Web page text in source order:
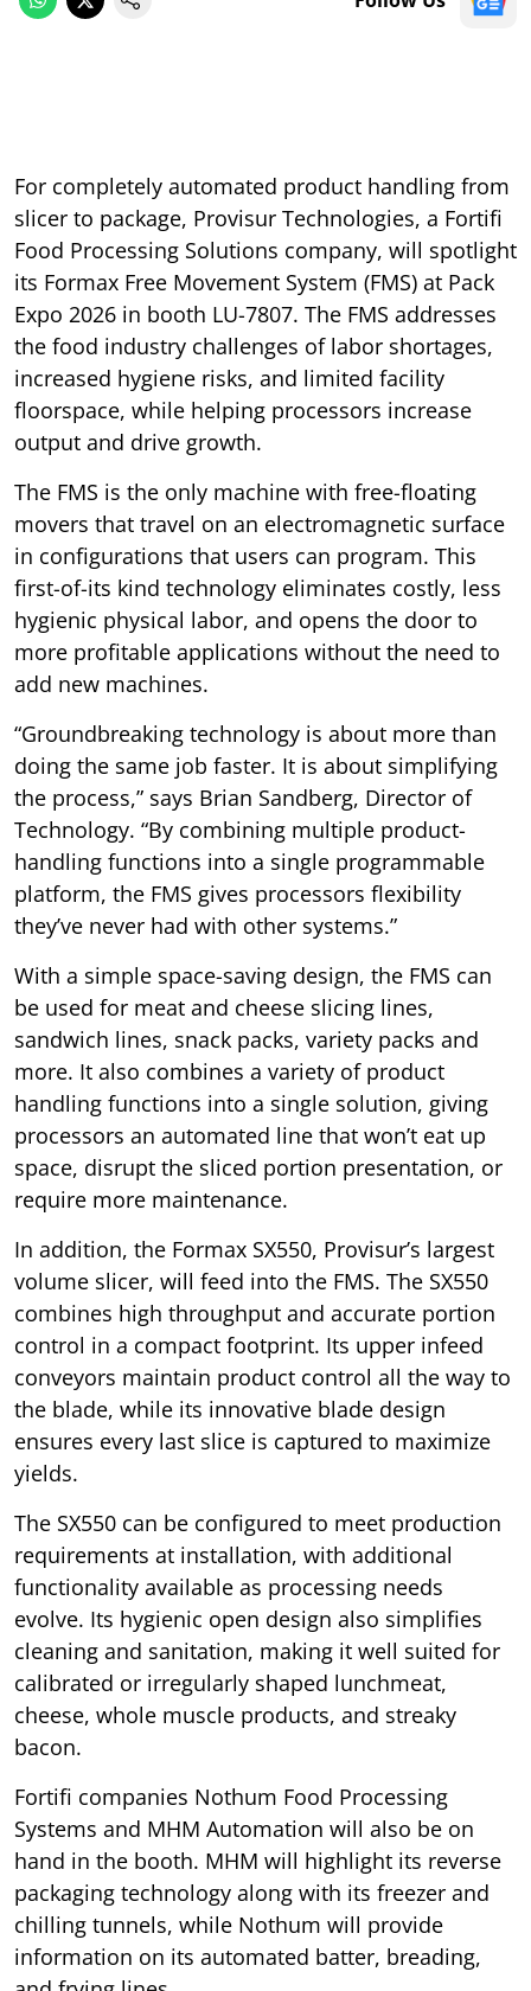
For completely automated product handling from
slicer to package, Provisur Technologies, a Fortifi
Food Processing Solutions company, will spotlight
its Formax Free Movement System (FMS) at Pack
Expo 2026 in booth LU-7807. The FMS addresses
the food industry challenges of labor shortages,
increased hygiene risks, and limited facility
floorspace, while helping processors increase
output and drive growth.
The FMS is the only machine with free-floating
movers that travel on an electromagnetic surface
in configurations that users can program. This
first-of-its kind technology eliminates costly, less
hygienic physical labor, and opens the door to
more profitable applications without the need to
add new machines.
“Groundbreaking technology is about more than
doing the same job faster. It is about simplifying
the process,” says Brian Sandberg, Director of
Technology. “By combining multiple product-
handling functions into a single programmable
platform, the FMS gives processors flexibility
they’ve never had with other systems.”
With a simple space-saving design, the FMS can
be used for meat and cheese slicing lines,
sandwich lines, snack packs, variety packs and
more. It also combines a variety of product
handling functions into a single solution, giving
processors an automated line that won’t eat up
space, disrupt the sliced portion presentation, or
require more maintenance.
In addition, the Formax SX550, Provisur’s largest
volume slicer, will feed into the FMS. The SX550
combines high throughput and accurate portion
control in a compact footprint. Its upper infeed
conveyors maintain product control all the way to
the blade, while its innovative blade design
ensures every last slice is captured to maximize
yields.
The SX550 can be configured to meet production
requirements at installation, with additional
functionality available as processing needs
evolve. Its hygienic open design also simplifies
cleaning and sanitation, making it well suited for
calibrated or irregularly shaped lunchmeat,
cheese, whole muscle products, and streaky
bacon.
Fortifi companies Nothum Food Processing
Systems and MHM Automation will also be on
hand in the booth. MHM will highlight its reverse
packaging technology along with its freezer and
chilling tunnels, while Nothum will provide
information on its automated batter, breading,